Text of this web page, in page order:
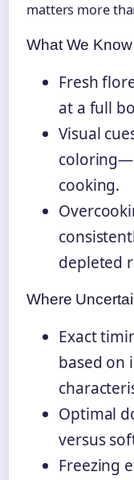
matters more
What We
Fresh
at a full
Visual
cooking.
depleted
Where
Exact
based on
Optimal
versus
Freezing